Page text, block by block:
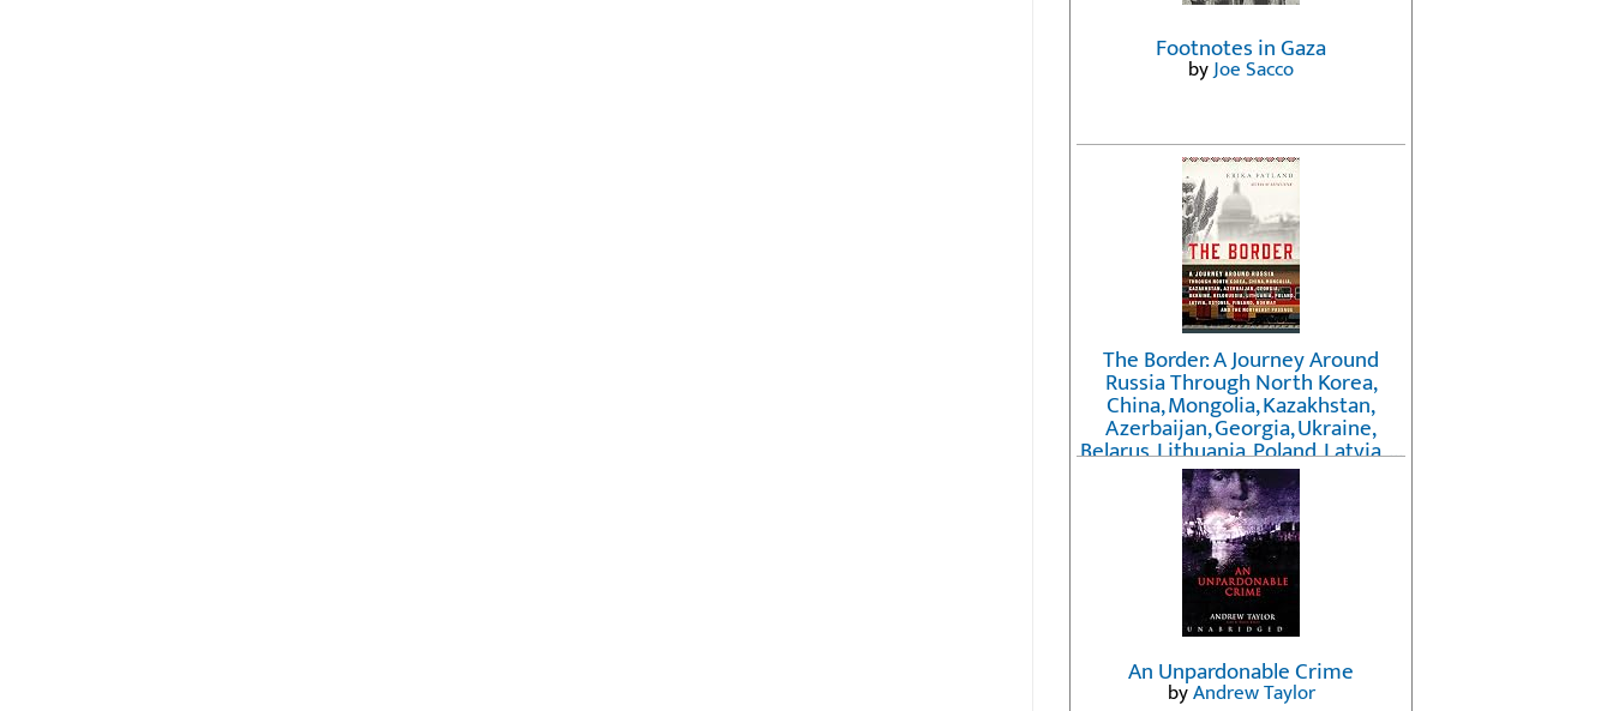
Footnotes in Gaza
byJoe Sacco
The Border: A Journey Around
Russia Through North Korea,
China, Mongolia, Kazakhstan,
Azerbaijan, Georgia, Ukraine,
Belarus, Lithuania, Poland, Latvia, ...
Finland, Norway, and the
Northwest Passage
byErika Fatland
An Unpardonable Crime
byAndrew Taylor